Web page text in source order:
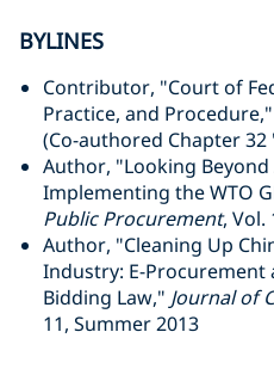
BYLINES
Contributor, "Court of
Practice, and Procedure,"
(Co-authored Chapter
Author, "Looking Beyond
Implementing the WTO
Public Procurement, Vol.
Author, "Cleaning Up
Industry: E-Procurement
Bidding Law," Journal of
11, Summer 2013